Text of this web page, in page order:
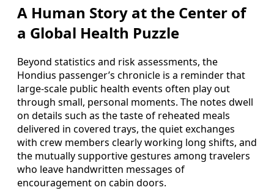
A Human Story at the Center of
a Global Health Puzzle
Beyond statistics and risk assessments, the
Hondius passenger’s chronicle is a reminder that
large-scale public health events often play out
through small, personal moments. The notes dwell
on details such as the taste of reheated meals
delivered in covered trays, the quiet exchanges
with crew members clearly working long shifts, and
the mutually supportive gestures among travelers
who leave handwritten messages of
encouragement on cabin doors.